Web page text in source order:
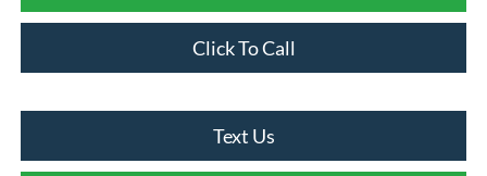
Click To Call
Text Us